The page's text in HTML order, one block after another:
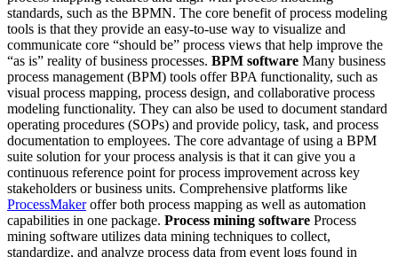
standards, such as the BPMN. The core benefit of process modeling
tools is that they provide an easy-to-use way to visualize and
communicate core “should be” process views that help improve the
“as is” reality of business processes. BPM software Many business
process management (BPM) tools offer BPA functionality, such as
visual process mapping, process design, and collaborative process
modeling functionality. They can also be used to document standard
operating procedures (SOPs) and provide policy, task, and process
documentation to employees. The core advantage of using a BPM
suite solution for your process analysis is that it can give you a
continuous reference point for process improvement across key
stakeholders or business units. Comprehensive platforms like
ProcessMakeroffer both process mapping as well as automation
capabilities in one package. Process mining software Process
mining software utilizes data mining techniques to collect,
standardize, and analyze process data from event logs found in